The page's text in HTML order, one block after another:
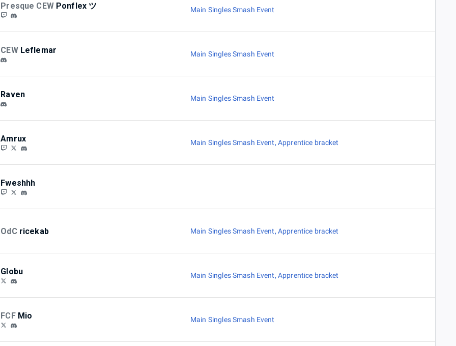
Presque CEW Ponflex ツ Main Singles Smash Event
CEW Leflemar Main Singles Smash Event
Raven Main Singles Smash Event
Amrux Main Singles Smash Event, Apprentice bracket
Fweshhh
OdC ricekab Main Singles Smash Event, Apprentice bracket
Globu Main Singles Smash Event, Apprentice bracket
FCF Mio Main Singles Smash Event